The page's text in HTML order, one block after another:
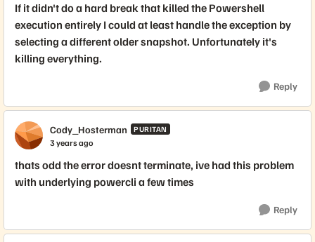
If it didn't do a hard break that killed the Powershell
execution entirely I could at least handle the exception by
selecting a different older snapshot. Unfortunately it's
killing everything.
Reply
Cody_Hosterman PURITAN
3 years ago
thats odd the error doesnt terminate, ive had this problem
with underlying powercli a few times
Reply